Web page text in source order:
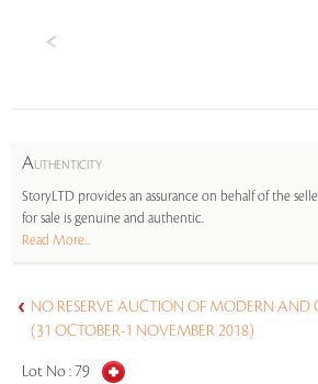
AUTHENTICITY
StoryLTD provides an assurance on behalf of the
for sale is genuine and authentic.
Read More...
NO RESERVE AUCTION OF MODERN AND
(31 OCTOBER-1 NOVEMBER 2018)
Lot No :79